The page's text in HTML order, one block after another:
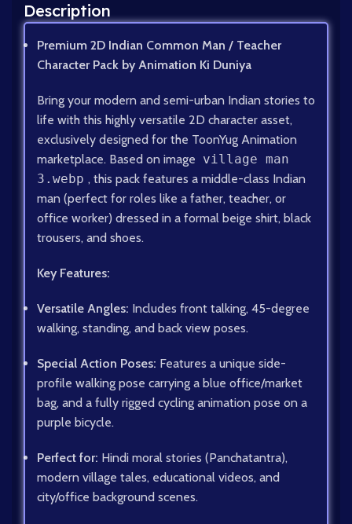
Description
Premium 2D Indian Common Man / Teacher
Character Pack by Animation Ki Duniya
Bring your modern and semi-urban Indian stories to
life with this highly versatile 2D character asset,
exclusively designed for the ToonYug Animation
marketplace. Based on image village man
3.webp , this pack features a middle-class Indian
man (perfect for roles like a father, teacher, or
office worker) dressed in a formal beige shirt, black
trousers, and shoes.
Key Features:
Versatile Angles: Includes front talking, 45-degree
walking, standing, and back view poses.
Special Action Poses: Features a unique side-
profile walking pose carrying a blue office/market
bag, and a fully rigged cycling animation pose on a
purple bicycle.
Perfect for: Hindi moral stories (Panchatantra),
modern village tales, educational videos, and
city/office background scenes.